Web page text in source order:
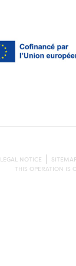
LEGAL NOTICE
THIS OPERATION IS